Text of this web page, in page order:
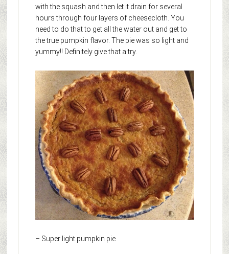
with the squash and then let it drain for several
hours through four layers of cheesecloth. You
need to do that to get all the water out and get to
the true pumpkin flavor. The pie was so light and
yummy!! Definitely give that a try.
– Super light pumpkin pie